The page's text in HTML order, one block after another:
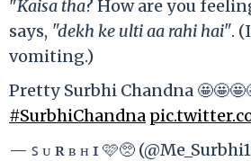
"Kaisa tha? How are you
says, "dekh ke ulti aa rahi hai".
vomiting.)
Pretty Surbhi Chandna
#SurbhiChandna
— ꜱ ᴜ ʀ ʙ ʜ ɪ 🩷🥺